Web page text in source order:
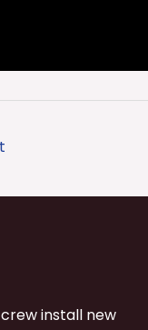
install new